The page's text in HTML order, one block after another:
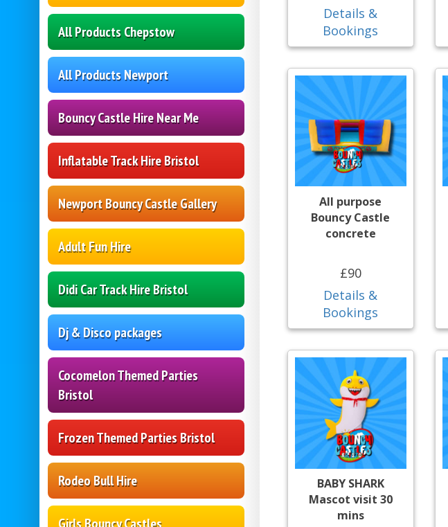
All Products Chepstow
All Products Newport
Bouncy Castle Hire Near Me
Inflatable Track Hire Bristol
Newport Bouncy Castle Gallery
Adult Fun Hire
Didi Car Track Hire Bristol
Dj & Disco packages
Cocomelon Themed Parties
Bristol
Frozen Themed Parties Bristol
Rodeo Bull Hire
Details &
Bookings
All purpose
Bouncy Castle
concrete
£90
Details &
Bookings
BABY SHARK
Mascot visit 30
mins